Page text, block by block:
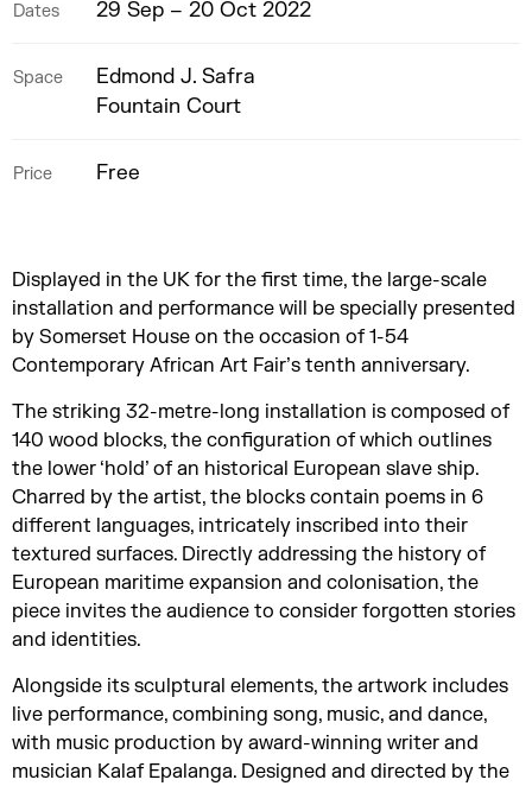
Dates 29 Sep – 20 Oct 2022
Space
Edmond J. Safra
Fountain Court
Price Free
Displayed in the UK for the first time, the large-scale
installation and performance will be specially presented
by Somerset House on the occasion of 1-54
Contemporary African Art Fair’s tenth anniversary.
The striking 32-metre-long installation is composed of
140 wood blocks, the configuration of which outlines
the lower ‘hold’ of an historical European slave ship.
Charred by the artist, the blocks contain poems in 6
different languages, intricately inscribed into their
textured surfaces. Directly addressing the history of
European maritime expansion and colonisation, the
piece invites the audience to consider forgotten stories
and identities.
Alongside its sculptural elements, the artwork includes
live performance, combining song, music, and dance,
with music production by award-winning writer and
musician Kalaf Epalanga. Designed and directed by the